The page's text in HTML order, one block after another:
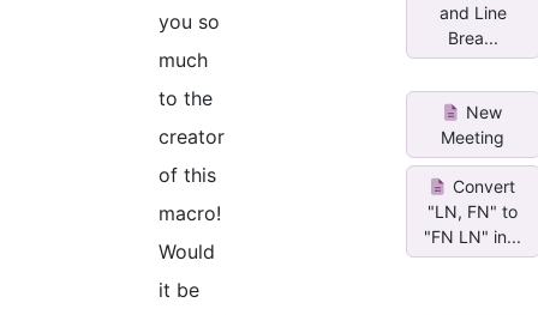
you so
much
to the
creator
of this
macro!
Would
it be
and Line
Brea...
New
Meeting
Convert
"LN, FN" to
"FN LN" in...